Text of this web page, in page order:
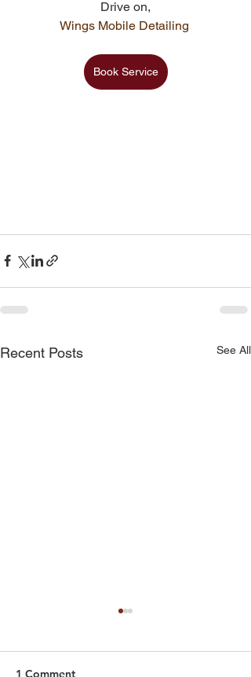
Drive on,
Wings Mobile Detailing
Book Service
Recent Posts See All
1 Comment